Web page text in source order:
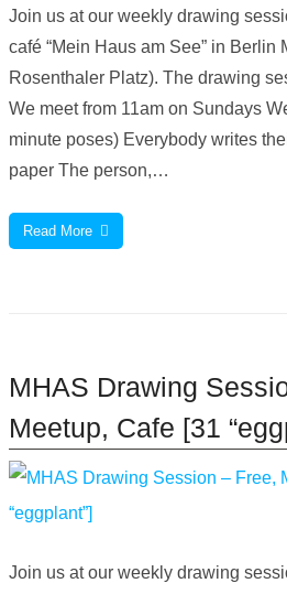
Join us at our weekly drawing
café “Mein Haus am See” in Berlin
Rosenthaler Platz). The drawing
We meet from 11am on Sundays
minute poses) Everybody writes
paper The person,…
Read More
MHAS Drawing
Meetup, Cafe [31
Join us at our weekly drawing